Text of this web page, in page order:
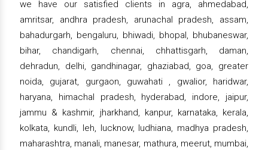
we have our satisfied clients in agra, ahmedabad,
amritsar, andhra pradesh, arunachal pradesh, assam,
bahadurgarh, bengaluru, bhiwadi, bhopal, bhubaneswar,
bihar, chandigarh, chennai, chhattisgarh, daman,
dehradun, delhi, gandhinagar, ghaziabad, goa, greater
noida, gujarat, gurgaon, guwahati , gwalior, haridwar,
haryana, himachal pradesh, hyderabad, indore, jaipur,
jammu & kashmir, jharkhand, kanpur, karnataka, kerala,
kolkata, kundli, leh, lucknow, ludhiana, madhya pradesh,
maharashtra, manali, manesar, mathura, meerut, mumbai,